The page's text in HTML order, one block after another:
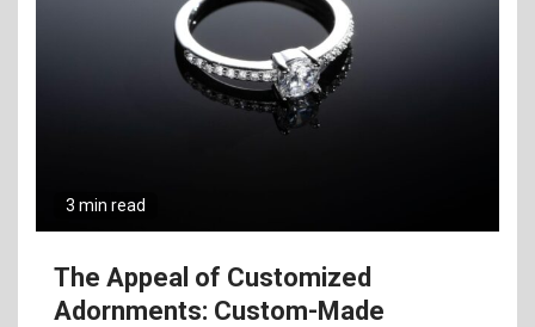
3 min read
The Appeal of Customized
Adornments: Custom-Made